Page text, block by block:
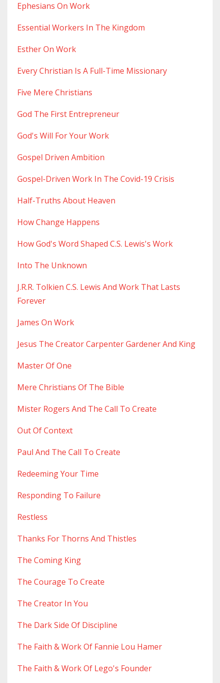
Ephesians On Work
Essential Workers In The Kingdom
Esther On Work
Every Christian Is A Full-Time Missionary
Five Mere Christians
God The First Entrepreneur
God's Will For Your Work
Gospel Driven Ambition
Gospel-Driven Work In The Covid-19 Crisis
Half-Truths About Heaven
How Change Happens
How God's Word Shaped C.s. Lewis's Work
Into The Unknown
J.r.r. Tolkien C.s. Lewis And Work That Lasts
Forever
James On Work
Jesus The Creator Carpenter Gardener And King
Master Of One
Mere Christians Of The Bible
Mister Rogers And The Call To Create
Out Of Context
Paul And The Call To Create
Redeeming Your Time
Responding To Failure
Restless
Thanks For Thorns And Thistles
The Coming King
The Courage To Create
The Creator In You
The Dark Side Of Discipline
The Faith & Work Of Fannie Lou Hamer
The Faith & Work Of Lego's Founder